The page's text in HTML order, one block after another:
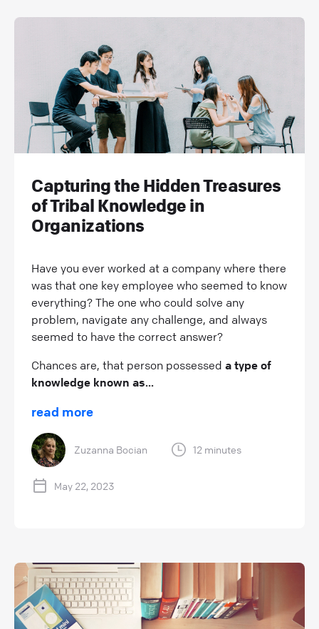
Capturing the Hidden Treasures
of Tribal Knowledge in
Organizations
Have you ever worked at a company where there
was that one key employee who seemed to know
everything? The one who could solve any
problem, navigate any challenge, and always
seemed to have the correct answer?
Chances are, that person possessed a type of
knowledge known as...
read more
Zuzanna Bocian 12 minutes
May 22, 2023